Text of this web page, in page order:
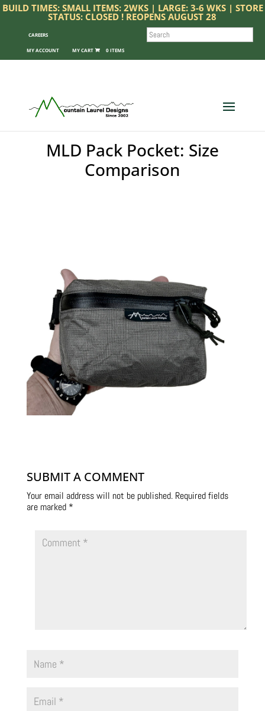
BUILD TIMES: SMALL ITEMS: 2WKS | LARGE: 3-6 WKS | STORE
STATUS: CLOSED ! REOPENS AUGUST 28
CAREERS
MY ACCOUNT 0 ITEMS
SEARCH
MLD Pack Pocket: Size
Comparison
SUBMIT A COMMENT
Your email address will not be published. Required fields
are marked *